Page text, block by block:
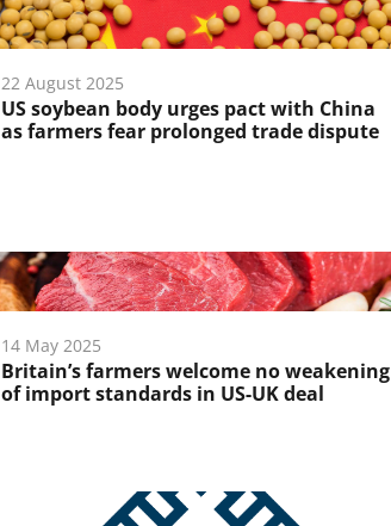
22 August 2025
US soybean body urges pact with China
as farmers fear prolonged trade dispute
14 May 2025
Britain’s farmers welcome no weakening
of import standards in US-UK deal